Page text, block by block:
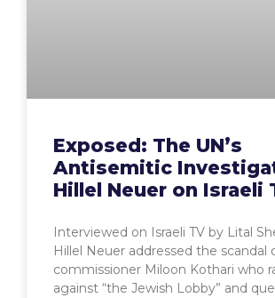
Exposed: The UN’s
Antisemitic
Hillel Neuer on Israeli
Interviewed on Israeli TV by Lital
Hillel Neuer addressed the scandal
commissioner Miloon Kothari who
against “the Jewish Lobby” and